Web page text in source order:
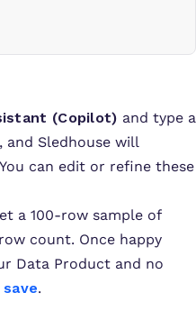
(Copilot) and type a
and Sledhouse will
can edit or refine these
a 100-row sample of
count. Once happy
Data Product and no
save.